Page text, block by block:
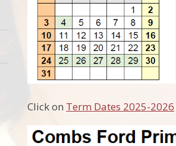
Click on Term Dates 2025-2026